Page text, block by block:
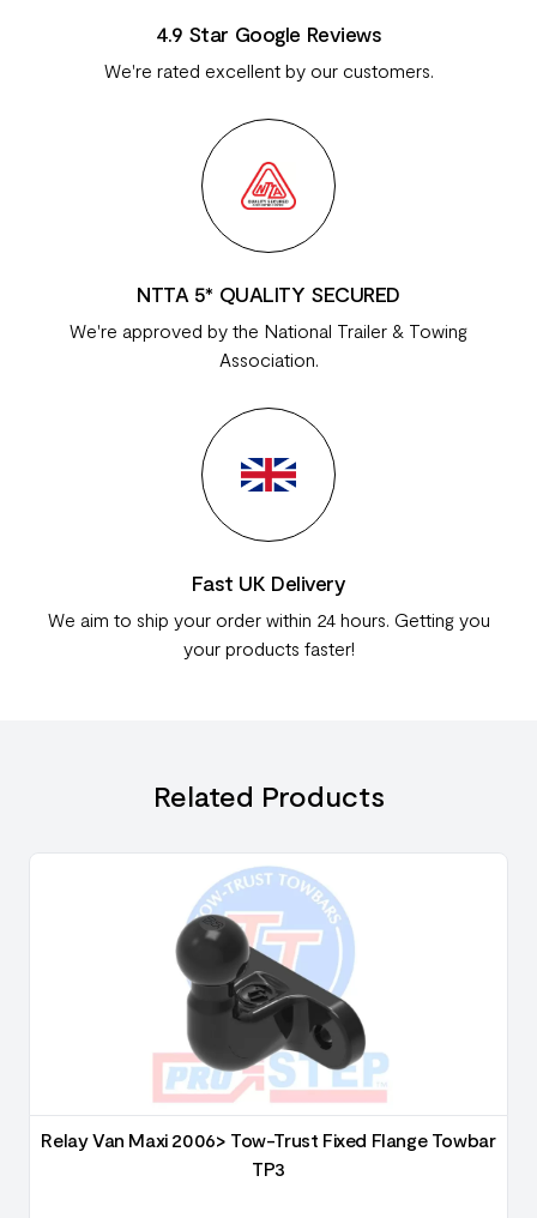
4.9 Star Google Reviews
We're rated excellent by our customers.
NTTA 5* QUALITY SECURED
We're approved by the National Trailer & Towing
Association.
Fast UK Delivery
We aim to ship your order within 24 hours. Getting you
your products faster!
Related Products
Relay Van Maxi 2006> Tow-Trust Fixed Flange Towbar
TP3